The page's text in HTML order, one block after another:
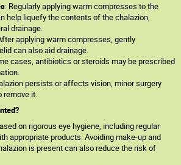
: Regularly applying warm compresses to the
help liquefy the contents of the chalazion,
drainage.
applying warm compresses, gently
can also aid drainage.
cases, antibiotics or steroids may be prescribed
persists or affects vision, minor surgery
remove it.
on rigorous eye hygiene, including regular
appropriate products. Avoiding make-up and
is present can also reduce the risk of